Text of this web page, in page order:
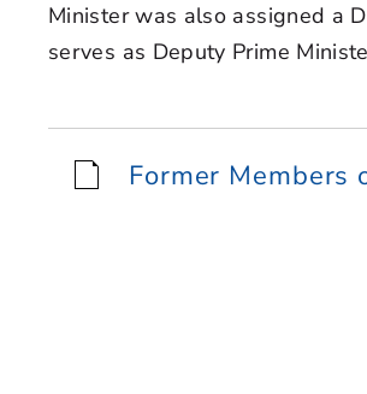
Minister was also assigned a
serves as Deputy Prime
Former Members